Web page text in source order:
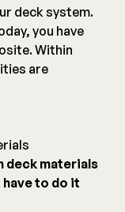
deck system.
you have
Within
are
deck materials
to do it